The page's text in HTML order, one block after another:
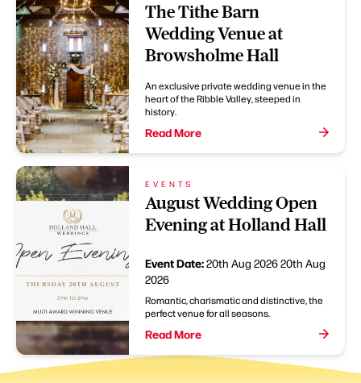
The Tithe Barn
Wedding Venue at
Browsholme Hall
An exclusive private wedding venue in the
heart of the Ribble Valley, steeped in
history.
Read More
EVENTS
August Wedding Open
Evening at Holland Hall
Event Date:20th Aug 202620th Aug
2026
Romantic, charismatic and distinctive, the
perfect venue for all seasons.
Read More